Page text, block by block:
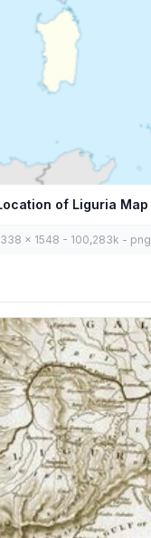
of Liguria Map
x 1548 - 100,283k - png